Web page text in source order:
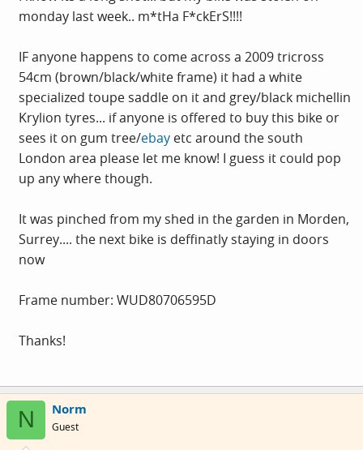
e
monday last week.. m*tHa F*ckErS!!!!
IF anyone happens to come across a 2009 tricross
54cm (brown/black/white frame) it had a white
specialized toupe saddle on it and grey/black michellin
Krylion tyres... if anyone is offered to buy this bike or
sees it on gum tree/ebay etc around the south
London area please let me know! I guess it could pop
up any where though.
It was pinched from my shed in the garden in Morden,
Surrey.... the next bike is deffinatly staying in doors
now
Frame number: WUD80706595D
Thanks!
N Norm
Guest